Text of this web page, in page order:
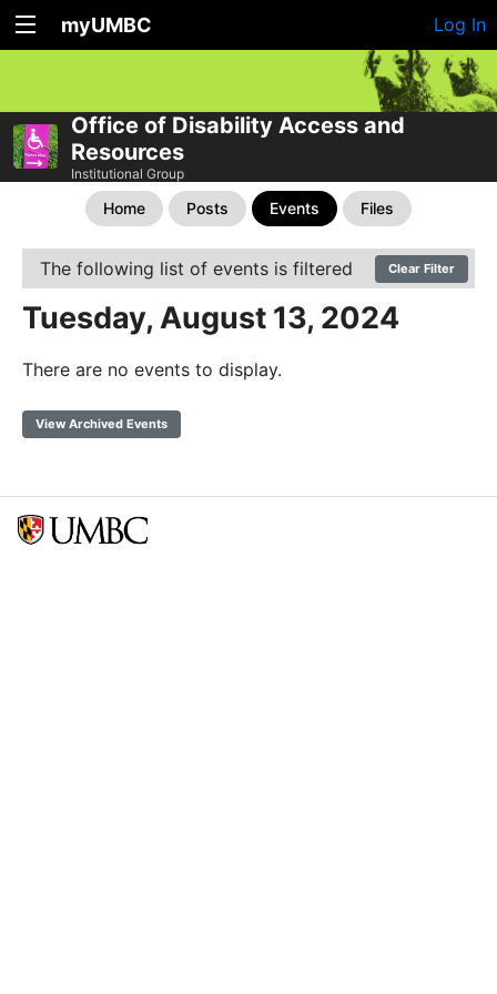
myUMBC Log In
Office of Disability Access and
Resources
Institutional Group
Home Posts Events Files
The following list of events is filtered Clear Filter
Tuesday, August 13, 2024
There are no events to display.
View Archived Events